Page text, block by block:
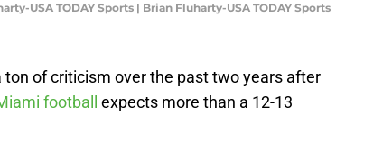
USA TODAY Sports | Brian Fluharty-USA TODAY Sports
of criticism over the past two years after
football
expects more than a 12-13